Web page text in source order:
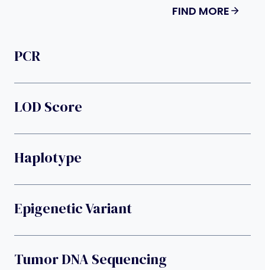
FIND MORE
PCR
LOD Score
Haplotype
Epigenetic Variant
Tumor DNA Sequencing